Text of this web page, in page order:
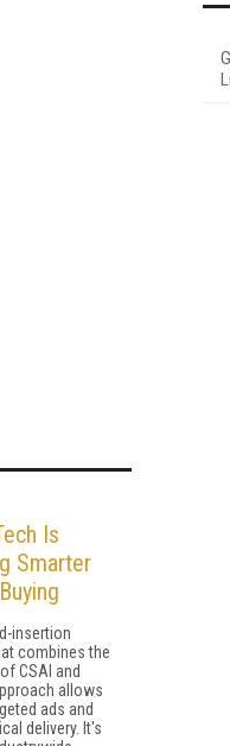
Is
Smarter
insertion
combines the
CSAI and
allows
ads and
delivery. It's